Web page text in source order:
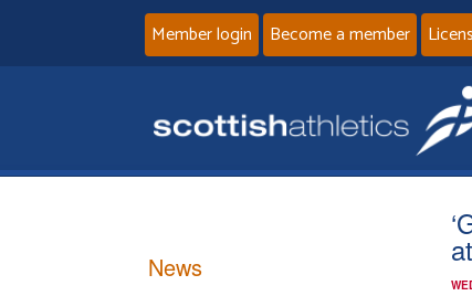
Member login Become a member
News